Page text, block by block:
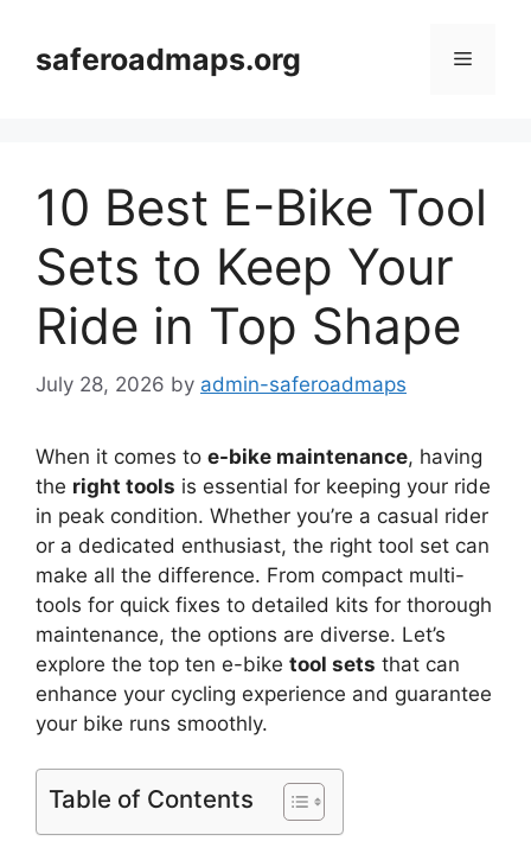
contentsaferoadmaps.org Menu
10 Best E-Bike Tool
Sets to Keep Your
Ride in Top Shape
July 28, 2026 by admin-saferoadmaps
When it comes to e-bike maintenance, having
the right tools is essential for keeping your ride
in peak condition. Whether you’re a casual rider
or a dedicated enthusiast, the right tool set can
make all the difference. From compact multi-
tools for quick fixes to detailed kits for thorough
maintenance, the options are diverse. Let’s
explore the top ten e-bike tool sets that can
enhance your cycling experience and guarantee
your bike runs smoothly.
Table of Contents